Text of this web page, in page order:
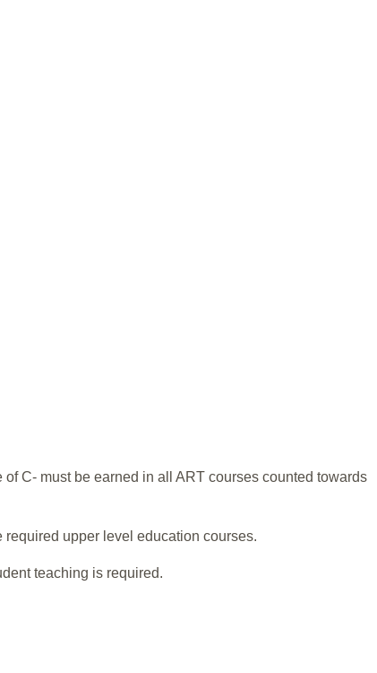
C- must be earned in all ART courses counted towards
upper level education courses.
teaching is required.